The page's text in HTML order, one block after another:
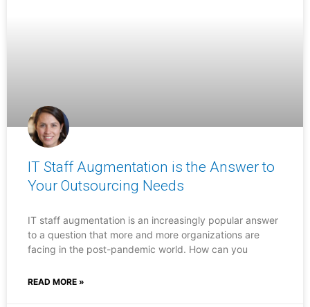
IT Staff Augmentation is the Answer to
Your Outsourcing Needs
IT staff augmentation is an increasingly popular answer
to a question that more and more organizations are
facing in the post-pandemic world. How can you
READ MORE »